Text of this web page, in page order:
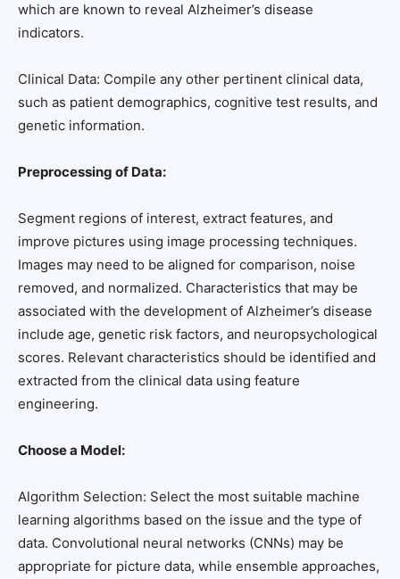
which are known to reveal Alzheimer’s disease
indicators.
Clinical Data: Compile any other pertinent clinical data,
such as patient demographics, cognitive test results, and
genetic information.
Preprocessing of Data:
Segment regions of interest, extract features, and
improve pictures using image processing techniques.
Images may need to be aligned for comparison, noise
removed, and normalized. Characteristics that may be
associated with the development of Alzheimer’s disease
include age, genetic risk factors, and neuropsychological
scores. Relevant characteristics should be identified and
extracted from the clinical data using feature
engineering.
Choose a Model:
Algorithm Selection: Select the most suitable machine
learning algorithms based on the issue and the type of
data. Convolutional neural networks (CNNs) may be
appropriate for picture data, while ensemble approaches,